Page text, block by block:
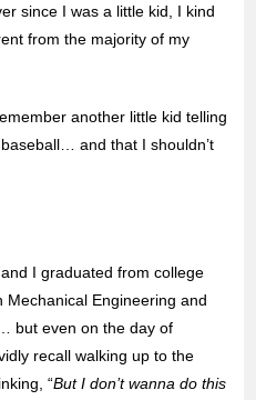
since I was a little kid, I kind
from the majority of my
another little kid telling
and that I shouldn’t
I graduated from college
Engineering and
but even on the day of
recall walking up to the
“But I don’t wanna do this